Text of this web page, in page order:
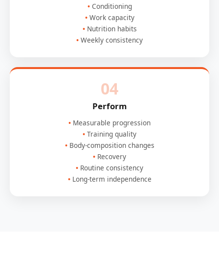
Conditioning
Work capacity
Nutrition habits
Weekly consistency
04
Perform
Measurable progression
Training quality
Body-composition changes
Recovery
Routine consistency
Long-term independence